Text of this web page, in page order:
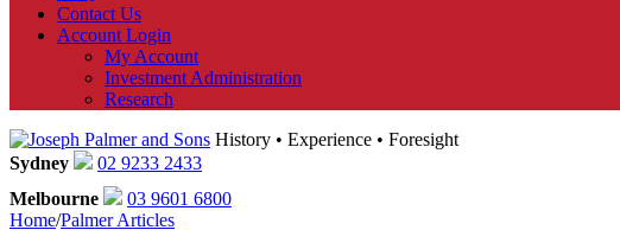
Contact Us
Account Login
My Account
Investment Administration
Research
History • Experience • Foresight
Sydney
02 9233 2433
Melbourne
03 9601 6800
Home/Palmer Articles